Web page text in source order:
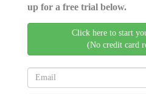
up for a free trial below.
Click here to start
(No credit card